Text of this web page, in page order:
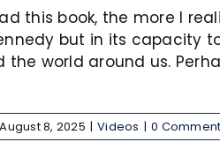
this book, the more I
but in its capacity
the world around us.
August 8, 2025 | Videos | 0